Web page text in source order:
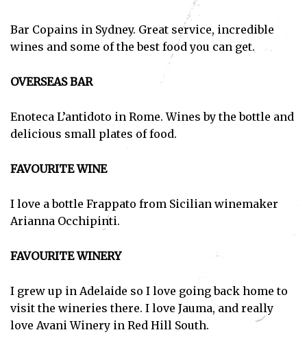
Bar Copains in Sydney. Great service, incredible
wines and some of the best food you can get.
OVERSEAS BAR
Enoteca L’antidoto in Rome. Wines by the bottle and
delicious small plates of food.
FAVOURITE WINE
I love a bottle Frappato from Sicilian winemaker
Arianna Occhipinti.
FAVOURITE WINERY
I grew up in Adelaide so I love going back home to
visit the wineries there. I love Jauma, and really
love Avani Winery in Red Hill South.